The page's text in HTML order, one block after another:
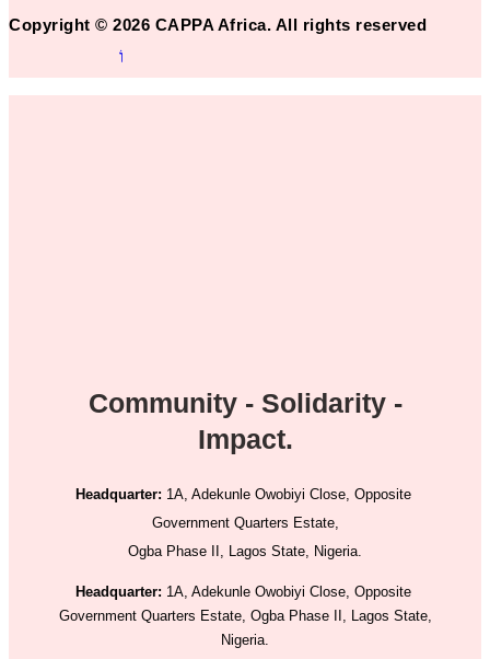
Copyright © 2026 CAPPA Africa. All rights reserved
Community - Solidarity -
Impact.
Headquarter: 1A, Adekunle Owobiyi Close, Opposite
Government Quarters Estate,
Ogba Phase II, Lagos State, Nigeria.
Headquarter: 1A, Adekunle Owobiyi Close, Opposite
Government Quarters Estate, Ogba Phase II, Lagos State,
Nigeria.